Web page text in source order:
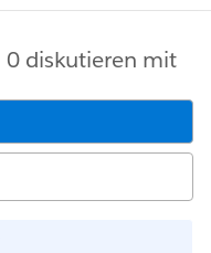
0 diskutieren mit